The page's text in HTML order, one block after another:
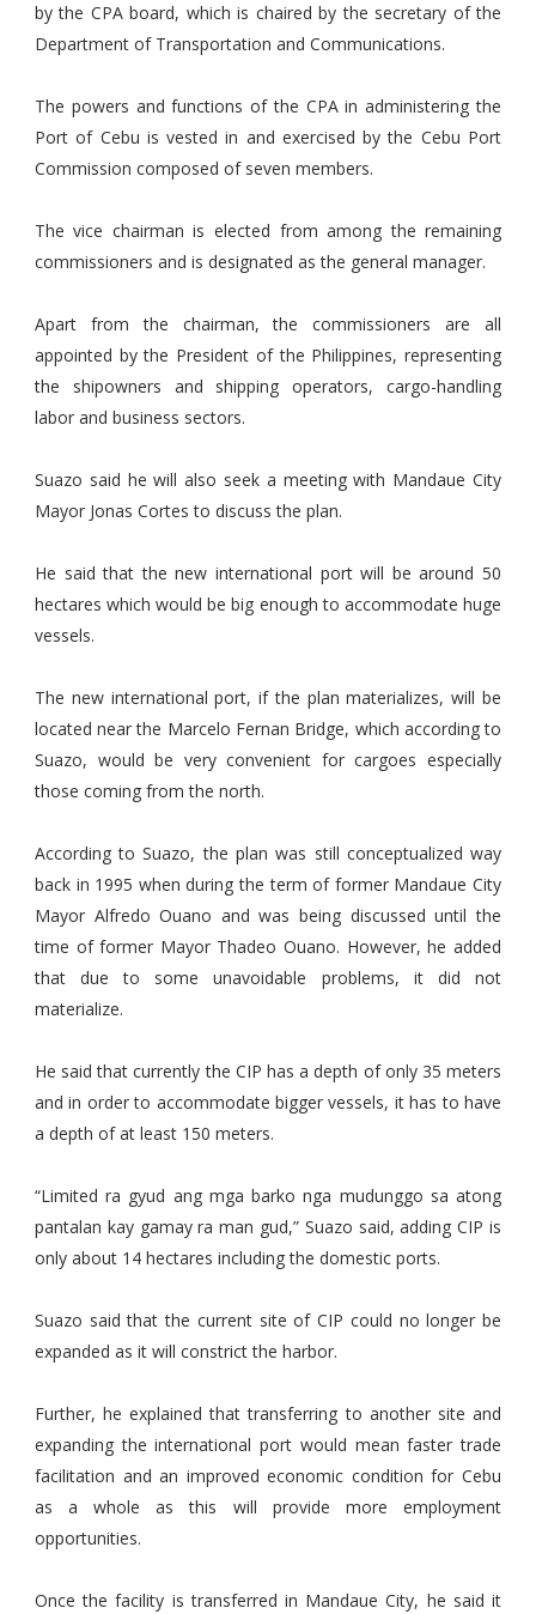
by the CPA board, which is chaired by the secretary of the
Department of Transportation and Communications.
The powers and functions of the CPA in administering the
Port of Cebu is vested in and exercised by the Cebu Port
Commission composed of seven members.
The vice chairman is elected from among the remaining
commissioners and is designated as the general manager.
Apart from the chairman, the commissioners are all
appointed by the President of the Philippines, representing
the shipowners and shipping operators, cargo-handling
labor and business sectors.
Suazo said he will also seek a meeting with Mandaue City
Mayor Jonas Cortes to discuss the plan.
He said that the new international port will be around 50
hectares which would be big enough to accommodate huge
vessels.
The new international port, if the plan materializes, will be
located near the Marcelo Fernan Bridge, which according to
Suazo, would be very convenient for cargoes especially
those coming from the north.
According to Suazo, the plan was still conceptualized way
back in 1995 when during the term of former Mandaue City
Mayor Alfredo Ouano and was being discussed until the
time of former Mayor Thadeo Ouano. However, he added
that due to some unavoidable problems, it did not
materialize.
He said that currently the CIP has a depth of only 35 meters
and in order to accommodate bigger vessels, it has to have
a depth of at least 150 meters.
“Limited ra gyud ang mga barko nga mudunggo sa atong
pantalan kay gamay ra man gud,” Suazo said, adding CIP is
only about 14 hectares including the domestic ports.
Suazo said that the current site of CIP could no longer be
expanded as it will constrict the harbor.
Further, he explained that transferring to another site and
expanding the international port would mean faster trade
facilitation and an improved economic condition for Cebu
as a whole as this will provide more employment
opportunities.
Once the facility is transferred in Mandaue City, he said it